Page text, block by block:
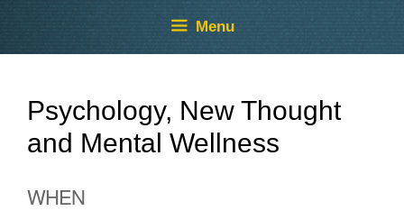
Menu
Psychology, New Thought
and Mental Wellness
WHEN